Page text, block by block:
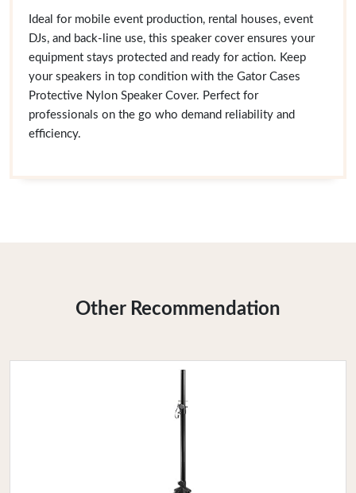
Ideal for mobile event production, rental houses, event
DJs, and back-line use, this speaker cover ensures your
equipment stays protected and ready for action. Keep
your speakers in top condition with the Gator Cases
Protective Nylon Speaker Cover. Perfect for
professionals on the go who demand reliability and
efficiency.
Other Recommendation